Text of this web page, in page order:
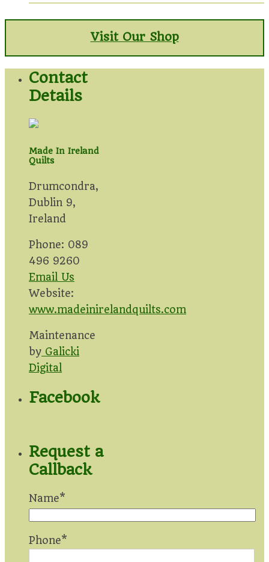
Visit Our Shop
Contact
Details
Made In Ireland
Quilts
Drumcondra,
Dublin 9,
Ireland
Phone: 089
496 9260
Email Us
Website:
www.madeinirelandquilts.com
Maintenance
by Galicki
Digital
Facebook
Request a
Callback
Name*
Phone*